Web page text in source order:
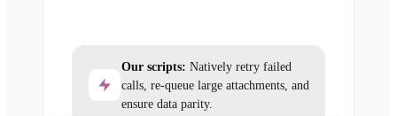
Our scripts: Natively retry failed
calls, re-queue large attachments, and
ensure data parity.